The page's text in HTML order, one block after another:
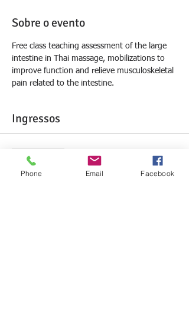
Sobre o evento
Free class teaching assessment of the large
intestine in Thai massage, mobilizations to
improve function and relieve musculoskeletal
pain related to the intestine.
Ingressos
Sale ended
Ticket type
Phone Email Facebook